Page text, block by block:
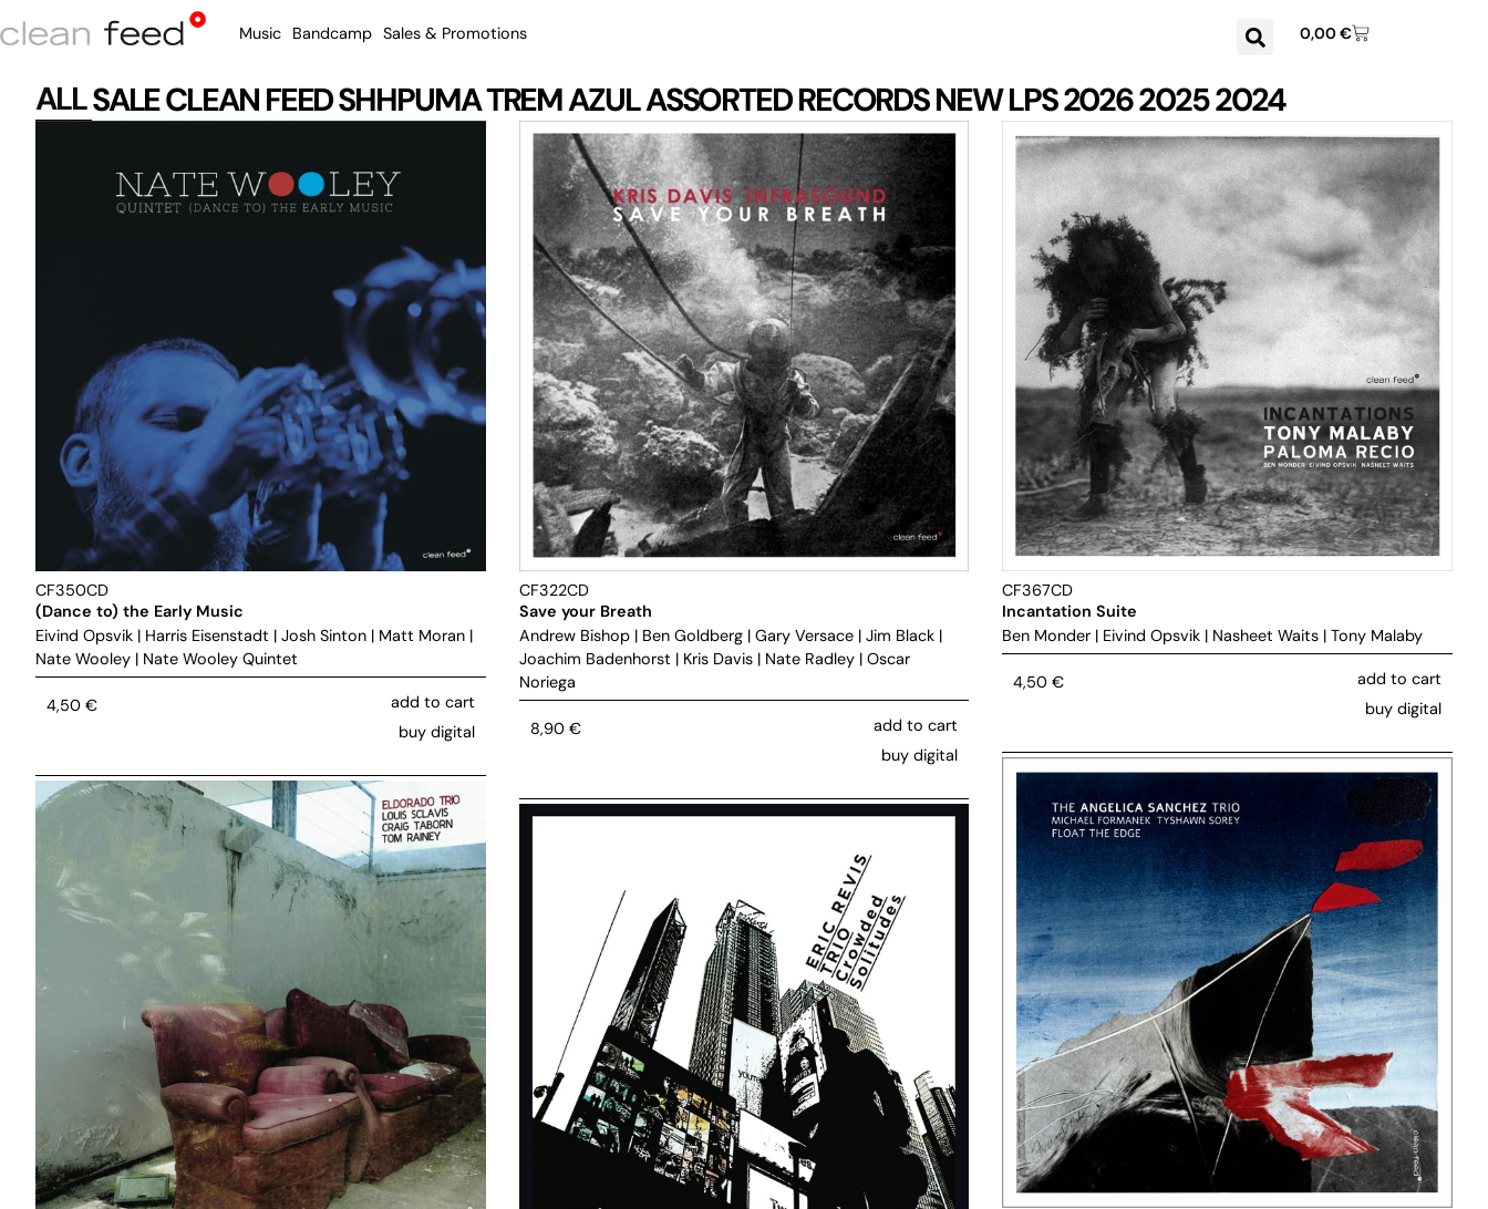
Music Bandcamp Sales & Promotions 0,00€
SALECLEAN FEEDSHHPUMATREM AZULASSORTED RECORDSNEWLPS202620252024
ALL
CF350CD
(Dance to) the Early Music
Eivind Opsvik | Harris Eisenstadt | Josh Sinton | Matt Moran |
Nate Wooley | Nate Wooley Quintet
4,50 €
add to cart
buy digital
CF322CD
Save your Breath
Andrew Bishop| Ben Goldberg| Gary Versace| Jim Black|
Joachim Badenhorst | Kris Davis| Nate Radley| Oscar
Noriega
8,90 €
add to cart
buy digital
CF367CD
Incantation Suite
Ben Monder | Eivind Opsvik | Nasheet Waits |Tony Malaby
4,50€
add to cart
buy digital